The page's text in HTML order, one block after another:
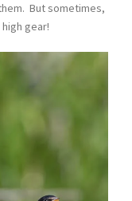
But sometimes,
gear!